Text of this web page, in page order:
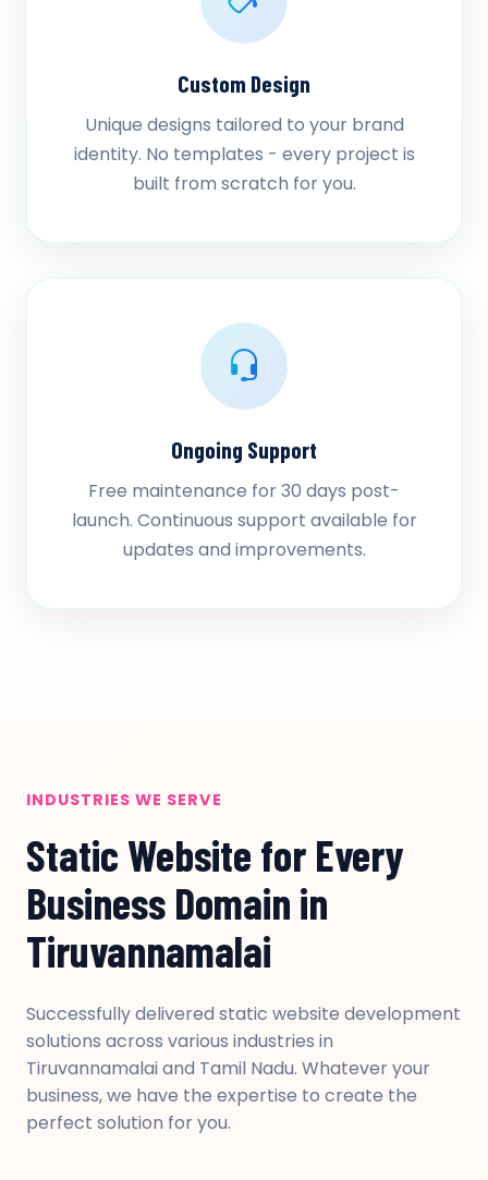
Custom Design
Unique designs tailored to your brand
identity. No templates - every project is
built from scratch for you.
Ongoing Support
Free maintenance for 30 days post-
launch. Continuous support available for
updates and improvements.
INDUSTRIES WE SERVE
Static Website for Every
Business Domain in
Tiruvannamalai
Successfully delivered static website development
solutions across various industries in
Tiruvannamalai and Tamil Nadu. Whatever your
business, we have the expertise to create the
perfect solution for you.